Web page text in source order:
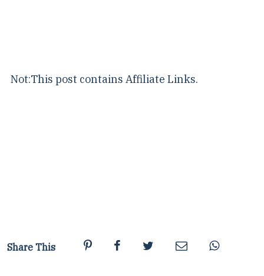
Not:This post contains Affiliate Links.
Share This